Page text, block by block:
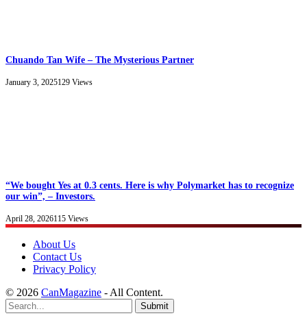
Chuando Tan Wife – The Mysterious Partner
January 3, 2025129 Views
“We bought Yes at 0.3 cents. Here is why Polymarket has to recognize
our win”, – Investors.
April 28, 2026115 Views
About Us
Contact Us
Privacy Policy
© 2026 CanMagazine - All Content.
Submit